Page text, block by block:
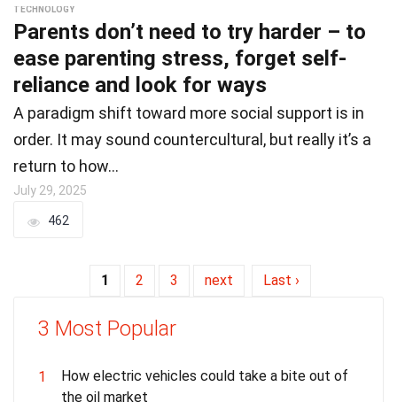
TECHNOLOGY
Parents don’t need to try harder – to
ease parenting stress, forget self-
reliance and look for ways
A paradigm shift toward more social support is in
order. It may sound countercultural, but really it’s a
return to how…
July 29, 2025
462
1 2 3 next Last ›
3 Most Popular
1
How electric vehicles could take a bite out of
the oil market